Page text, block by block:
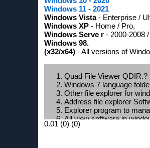
Windows 11 - 2021
Windows Vista- Enterprise /
Windows XP - Home / Pro,
Windows Serve r - 2000-2008
Windows 98.
(x32/x64) - All versions of
Quad File Viewer QDIR.?
Windows 7 language
Other file explorer for
Address file explorer
Explorer program to
All view software in
Alternative windows
0.01 (0) (0)